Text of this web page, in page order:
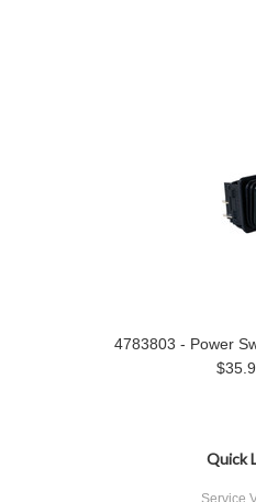
4783803 - Power
Quick
Service